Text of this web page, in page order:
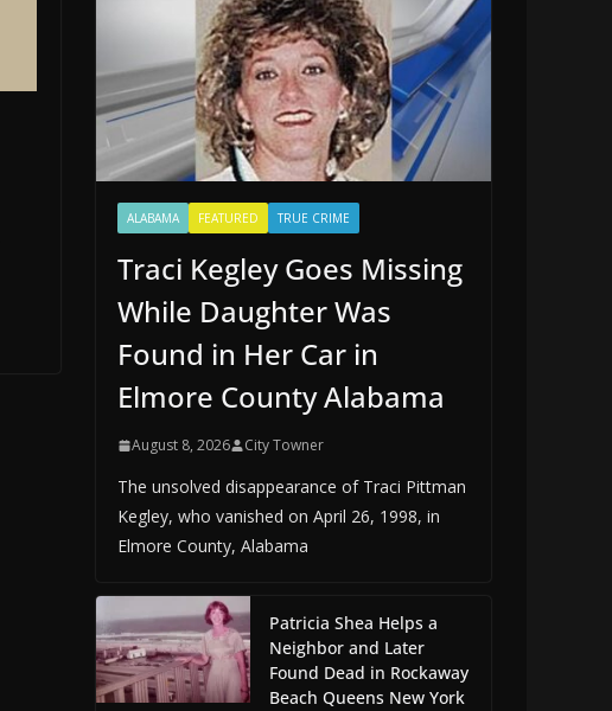
ALABAMA FEATURED TRUE CRIME
Traci Kegley Goes Missing
While Daughter Was
Found in Her Car in
Elmore County Alabama
August 8, 2026 City Towner
The unsolved disappearance of Traci Pittman
Kegley, who vanished on April 26, 1998, in
Elmore County, Alabama
Patricia Shea Helps a
Neighbor and Later
Found Dead in Rockaway
Beach Queens New York